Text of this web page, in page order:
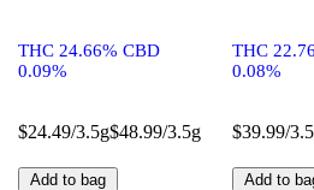
THC 24.66% CBD
0.09%
$24.49/3.5g$48.99/3.5g
Add to bag
THC
0.08%
$39.99/
Add to